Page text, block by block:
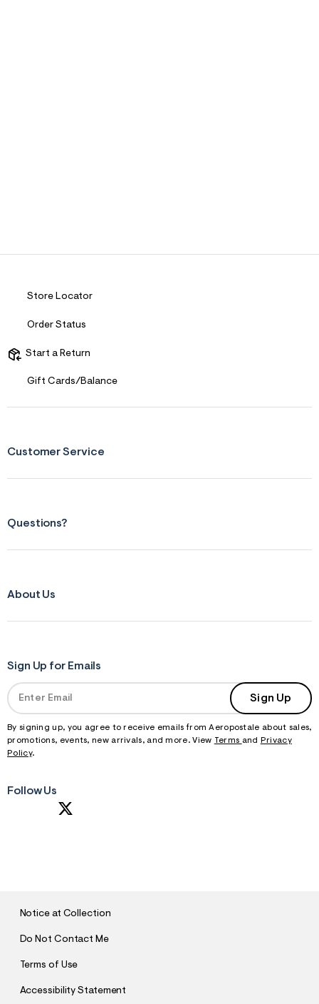
Store Locator
Order Status
Start a Return
Gift Cards/Balance
Customer Service
Questions?
About Us
Sign Up for Emails
Sign Up
By signing up, you agree to receive emails from Aeropostale about sales,
promotions, events, new arrivals, and more. View Terms and
Privacy
Policy.
Follow Us
Notice at Collection
Do Not Contact Me
Terms of Use
Accessibility Statement